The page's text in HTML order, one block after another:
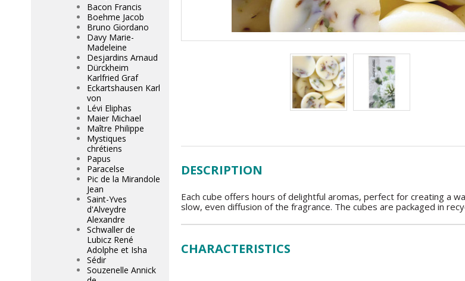
DESCRIPTION
Each cube offers hours of delightful aromas, perfect for creating a
slow, even diffusion of the fragrance. The cubes are packaged in
CHARACTERISTICS
Bacon Francis
Boehme Jacob
Bruno Giordano
Davy Marie-
Madeleine
Desjardins Arnaud
Dürckheim
Karlfried Graf
Eckartshausen Karl
von
Lévi Eliphas
Maier Michael
Maître Philippe
Mystiques
chrétiens
Papus
Paracelse
Pic de la Mirandole
Jean
Saint-Yves
d'Alveydre
Alexandre
Schwaller de
Lubicz René
Adolphe et Isha
Sédir
Souzenelle Annick